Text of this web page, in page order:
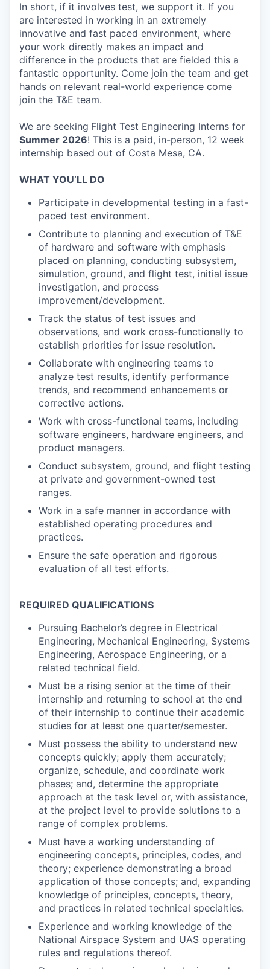
In short, if it involves test, we support it. If you
are interested in working in an extremely
innovative and fast paced environment, where
your work directly makes an impact and
difference in the products that are fielded this a
fantastic opportunity. Come join the team and get
hands on relevant real-world experience come
join the T&E team.
We are seeking Flight Test Engineering Interns for
Summer 2026! This is a paid, in-person, 12 week
internship based out of Costa Mesa, CA.
WHAT YOU’LL DO
Participate in developmental testing in a fast-
paced test environment.
Contribute to planning and execution of T&E
of hardware and software with emphasis
placed on planning, conducting subsystem,
simulation, ground, and flight test, initial issue
investigation, and process
improvement/development.
Track the status of test issues and
observations, and work cross-functionally to
establish priorities for issue resolution.
Collaborate with engineering teams to
analyze test results, identify performance
trends, and recommend enhancements or
corrective actions.
Work with cross-functional teams, including
software engineers, hardware engineers, and
product managers.
Conduct subsystem, ground, and flight testing
at private and government-owned test
ranges.
Work in a safe manner in accordance with
established operating procedures and
practices.
Ensure the safe operation and rigorous
evaluation of all test efforts.
REQUIRED QUALIFICATIONS
Pursuing Bachelor’s degree in Electrical
Engineering, Mechanical Engineering, Systems
Engineering, Aerospace Engineering, or a
related technical field.
Must be a rising senior at the time of their
internship and returning to school at the end
of their internship to continue their academic
studies for at least one quarter/semester.
Must possess the ability to understand new
concepts quickly; apply them accurately;
organize, schedule, and coordinate work
phases; and, determine the appropriate
approach at the task level or, with assistance,
at the project level to provide solutions to a
range of complex problems.
Must have a working understanding of
engineering concepts, principles, codes, and
theory; experience demonstrating a broad
application of those concepts; and, expanding
knowledge of principles, concepts, theory,
and practices in related technical specialties.
Experience and working knowledge of the
National Airspace System and UAS operating
rules and regulations thereof.